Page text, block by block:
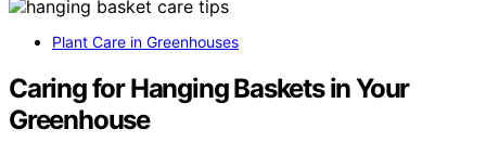
Plant Care in Greenhouses
Caring for Hanging Baskets in Your
Greenhouse